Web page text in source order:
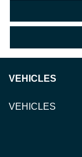
VEHICLES
VEHICLES